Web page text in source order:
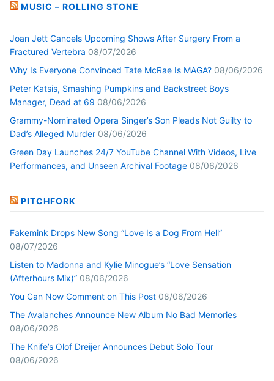
MUSIC – ROLLING STONE
Joan Jett Cancels Upcoming Shows After Surgery From a
Fractured Vertebra 08/07/2026
Why Is Everyone Convinced Tate McRae Is MAGA? 08/06/2026
Peter Katsis, Smashing Pumpkins and Backstreet Boys
Manager, Dead at 69 08/06/2026
Grammy-Nominated Opera Singer’s Son Pleads Not Guilty to
Dad’s Alleged Murder 08/06/2026
Green Day Launches 24/7 YouTube Channel With Videos, Live
Performances, and Unseen Archival Footage 08/06/2026
PITCHFORK
Fakemink Drops New Song “Love Is a Dog From Hell”
08/07/2026
Listen to Madonna and Kylie Minogue’s “Love Sensation
(Afterhours Mix)” 08/06/2026
You Can Now Comment on This Post 08/06/2026
The Avalanches Announce New Album No Bad Memories
08/06/2026
The Knife’s Olof Dreijer Announces Debut Solo Tour
08/06/2026